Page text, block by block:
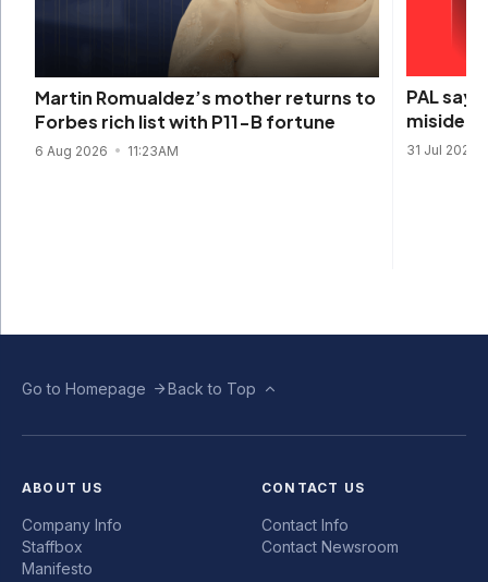
Martin Romualdez’s mother returns to
Forbes rich list with P11-B fortune
6 Aug 2026 11:23AM
PAL
31 Jul 2026
Go to Homepage Back to Top
ABOUT US
Company Info
Staffbox
Manifesto
CONTACT US
Contact Info
Contact Newsroom